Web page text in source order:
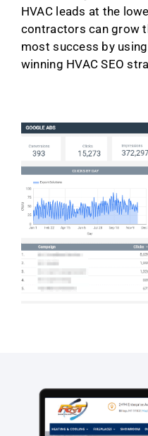
HVAC leads at the
contractors can grow
most success by
winning HVAC SEO